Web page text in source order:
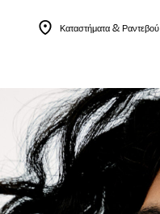
Καταστήματα & Ραντεβού